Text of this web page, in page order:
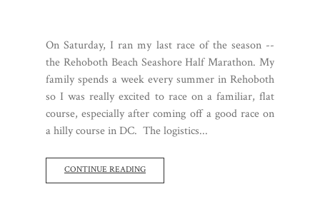
On Saturday, I ran my last race of the season --
the Rehoboth Beach Seashore Half Marathon. My
family spends a week every summer in Rehoboth
so I was really excited to race on a familiar, flat
course, especially after coming off a good race on
a hilly course in DC. The logistics...
CONTINUE READING